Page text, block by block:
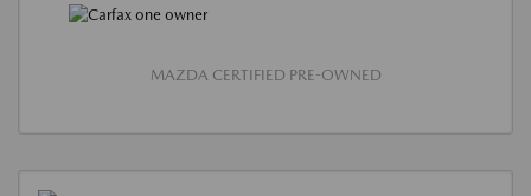
MAZDA CERTIFIED PRE-OWNED